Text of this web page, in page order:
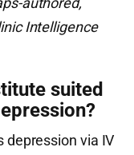
Intelligence
suited
depression via IV